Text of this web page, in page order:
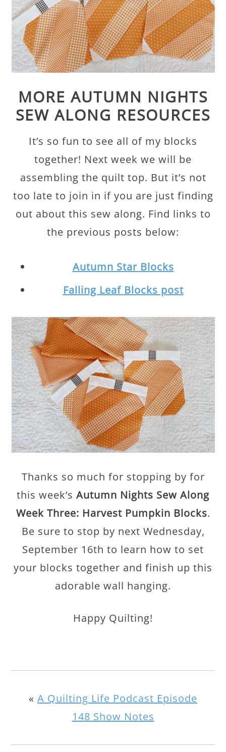
MORE AUTUMN NIGHTS
SEW ALONG RESOURCES
It’s so fun to see all of my blocks
together! Next week we will be
assembling the quilt top. But it’s not
too late to join in if you are just finding
out about this sew along. Find links to
the previous posts below:
Autumn Star Blocks
Falling Leaf Blocks post
Thanks so much for stopping by for
this week’s Autumn Nights Sew Along
Week Three: Harvest Pumpkin Blocks.
Be sure to stop by next Wednesday,
September 16th to learn how to set
your blocks together and finish up this
adorable wall hanging.
Happy Quilting!
« A Quilting Life Podcast Episode
148 Show Notes